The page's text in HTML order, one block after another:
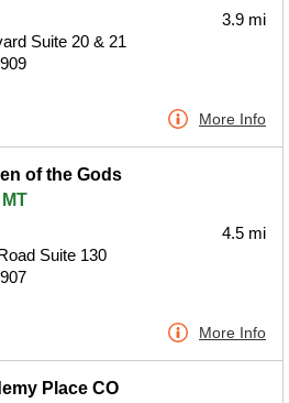
Suite 20 & 21
3.9 mi
More Info
of the Gods
Suite 130
4.5 mi
More Info
Place CO